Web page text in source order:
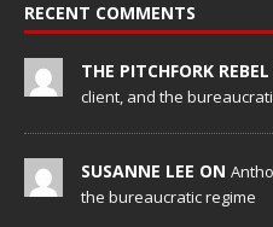
RECENT COMMENTS
THE PITCHFORK
client, and the
SUSANNE LEE ON
the bureaucratic regime